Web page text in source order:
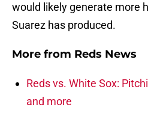
would likely generate more
Suarez has produced.
More from Reds News
Reds vs. White Sox:
and more